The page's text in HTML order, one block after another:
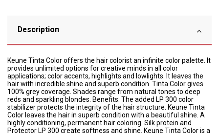
Description
Keune Tinta Color offers the hair colorist an infinite color palette. It
provides unlimited options for creative minds in all color
applications; color accents, highlights and lowlights. It leaves the
hair with incredible shine and superb condition. Tinta Color gives
100% grey coverage. Shades range from natural tones to deep
reds and sparkling blondes. Benefits: The added LP 300 color
stabilizer protects the integrity of the hair structure. Keune Tinta
Color leaves the hair in superb condition with a beautiful shine. A
highly conditioning, permanent hair coloring. Silk protein and
Protector LP 300 create softness and shine. Keune Tinta Color is a